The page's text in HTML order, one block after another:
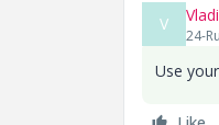
V
24-
Use